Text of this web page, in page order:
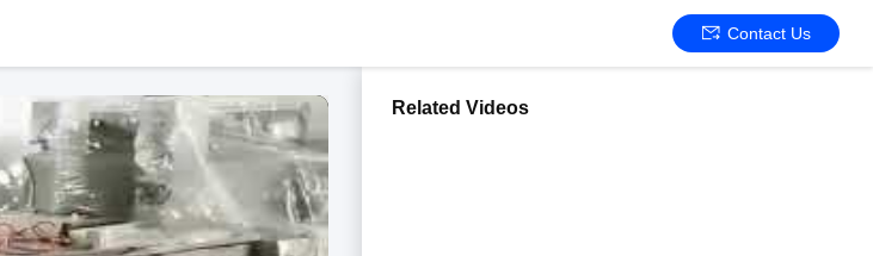
Contact Us
Related Videos